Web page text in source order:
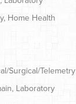
Home Health
Surgical/Telemetry
Laboratory